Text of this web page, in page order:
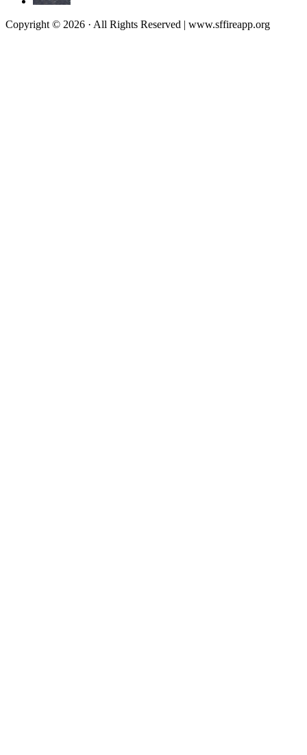
Copyright © 2026 · All Rights Reserved | www.sffireapp.org